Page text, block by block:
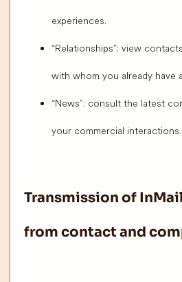
experiences.
“Relationships”: view
with whom you already have
“News”: consult the latest
your commercial interactions.
Transmission of
from contact and